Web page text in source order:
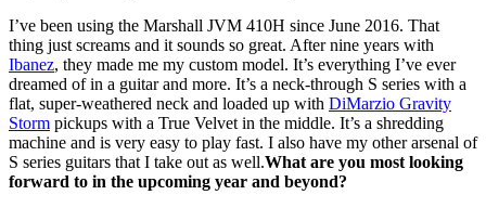
I’ve been using the Marshall JVM 410H since June 2016. That
thing just screams and it sounds so great. After nine years with
Ibanez, they made me my custom model. It’s everything I’ve ever
dreamed of in a guitar and more. It’s a neck-through S series with a
flat, super-weathered neck and loaded up with DiMarzio Gravity
Storm pickups with a True Velvet in the middle. It’s a shredding
machine and is very easy to play fast. I also have my other arsenal of
S series guitars that I take out as well.What are you most looking
forward to in the upcoming year and beyond?